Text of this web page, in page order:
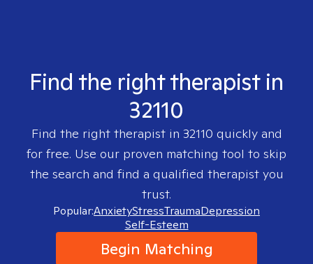
Find the right therapist in
32110
Find the right therapist in 32110 quickly and
for free. Use our proven matching tool to skip
the search and find a qualified therapist you
trust.
Popular:AnxietyStressTraumaDepression
Self-Esteem
Begin Matching